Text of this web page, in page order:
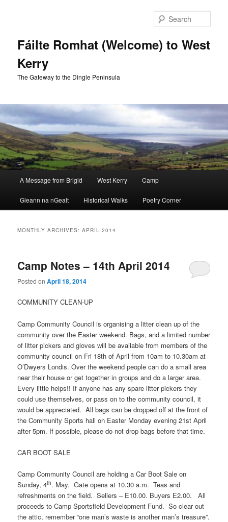
Fáilte Romhat (Welcome) to West
Kerry
The Gateway to the Dingle Peninsula
A Message from Brigid West Kerry Camp
Gleann na nGealt Historical Walks Poetry Corner
MONTHLY ARCHIVES:APRIL 2014
Camp Notes – 14th April 2014
Posted onApril 18, 2014
COMMUNITY CLEAN-UP
Camp Community Council is organising a litter clean up of the
community over the Easter weekend. Bags, and a limited number
of litter pickers and gloves will be available from members of the
community council on Fri 18th of April from 10am to 10.30am at
O’Dwyers Londis. Over the weekend people can do a small area
near their house or get together in groups and do a larger area.
Every little helps!! If anyone has any spare litter pickers they
could use themselves, or pass on to the community council, it
would be appreciated. All bags can be dropped off at the front of
the Community Sports hall on Easter Monday evening 21st April
after 5pm. If possible, please do not drop bags before that time.
CAR BOOT SALE
Camp Community Council are holding a Car Boot Sale on
Sunday, 4th. May. Gate opens at 10.30 a.m. Teas and
refreshments on the field. Sellers – E10.00. Buyers E2.00. All
proceeds to Camp Sportsfield Development Fund. So clear out
the attic, remember “one man’s waste is another man’s treasure”.